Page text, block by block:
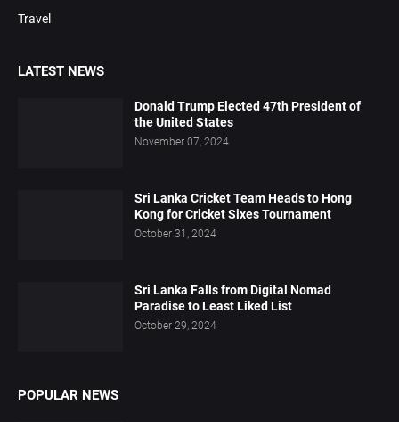
Travel
LATEST NEWS
Donald Trump Elected 47th President of
the United States
November 07, 2024
Sri Lanka Cricket Team Heads to Hong
Kong for Cricket Sixes Tournament
October 31, 2024
Sri Lanka Falls from Digital Nomad
Paradise to Least Liked List
October 29, 2024
POPULAR NEWS